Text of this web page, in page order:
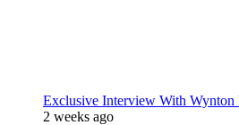
Exclusive Interview With Wynton
2 weeks ago